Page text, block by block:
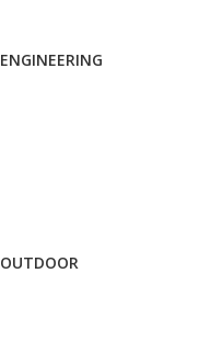
ENGINEERING
OUTDOOR